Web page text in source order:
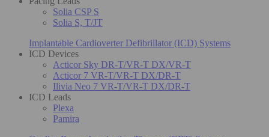
Solia CSP S
Solia S, T/JT
Implantable Cardioverter Defibrillator (ICD) Systems
ICD Devices
Acticor Sky DR-T/VR-T DX/VR-T
Acticor 7 VR-T/VR-T DX/DR-T
Ilivia Neo 7 VR-T/VR-T DX/DR-T
ICD Leads
Plexa
Pamira